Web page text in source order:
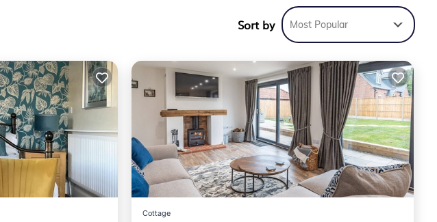
Sort by Most Popular
Cottage